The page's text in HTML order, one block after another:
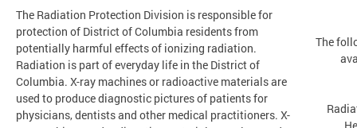
The
The Radiation Protection Division is responsible for
protection of District of Columbia residents from
potentially harmful effects of ionizing radiation.
Radiation is part of everyday life in the District of
Columbia. X-ray machines or radioactive materials are
used to produce diagnostic pictures of patients for
physicians, dentists and other medical practitioners. X-